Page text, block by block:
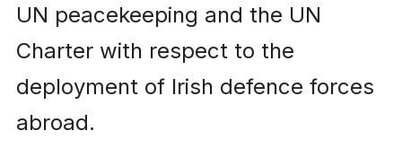
UN peacekeeping and the UN
Charter with respect to the
deployment of Irish defence forces
abroad.